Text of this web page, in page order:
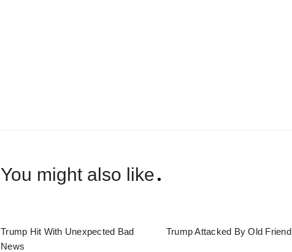
You might also like
Trump Hit With Unexpected Bad
News
Trump Attacked By Old Friend